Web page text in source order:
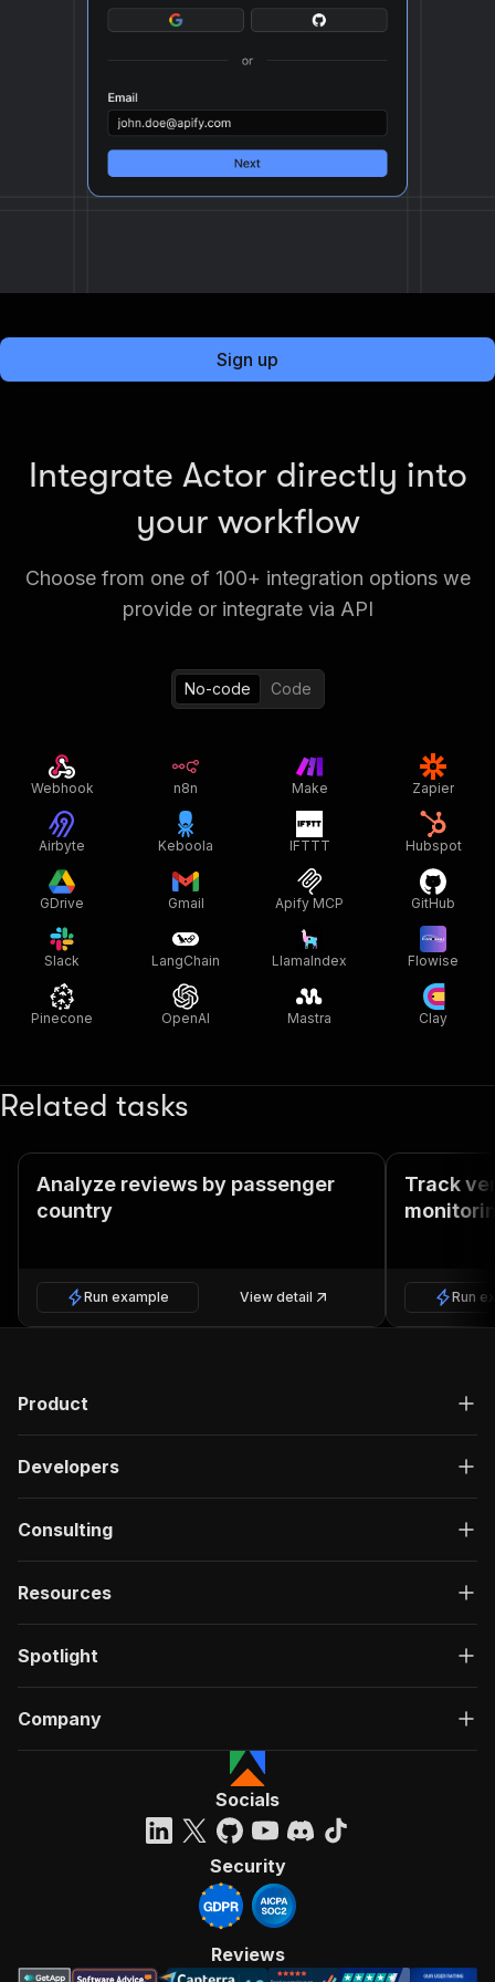
Sign up
Integrate Actor directly into
your workflow
Choose from one of 100+ integration options we
provide or integrate via API
No-code Code
Webhook n8n Make Zapier
Airbyte Keboola IFTTT Hubspot
GDrive Gmail Apify MCP GitHub
Slack LangChain LlamaIndex Flowise
Pinecone OpenAI Mastra Clay
Related tasks
Analyze reviews by passenger
country
Run example View detail
Track
Run
Product
Developers
Consulting
Resources
Spotlight
Company
Socials
Security
Reviews